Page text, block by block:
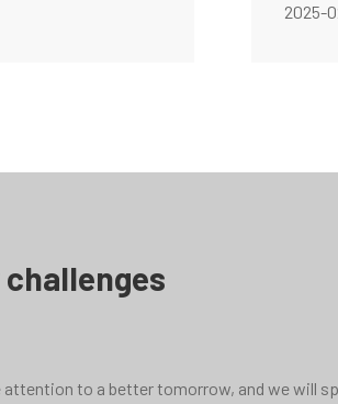
2025-
to a better tomorrow, and we will